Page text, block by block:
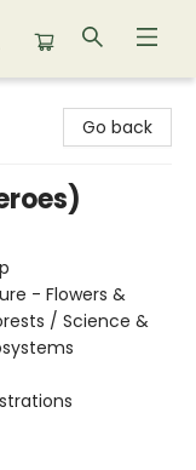
Go back
- Flowers &
/ Science &